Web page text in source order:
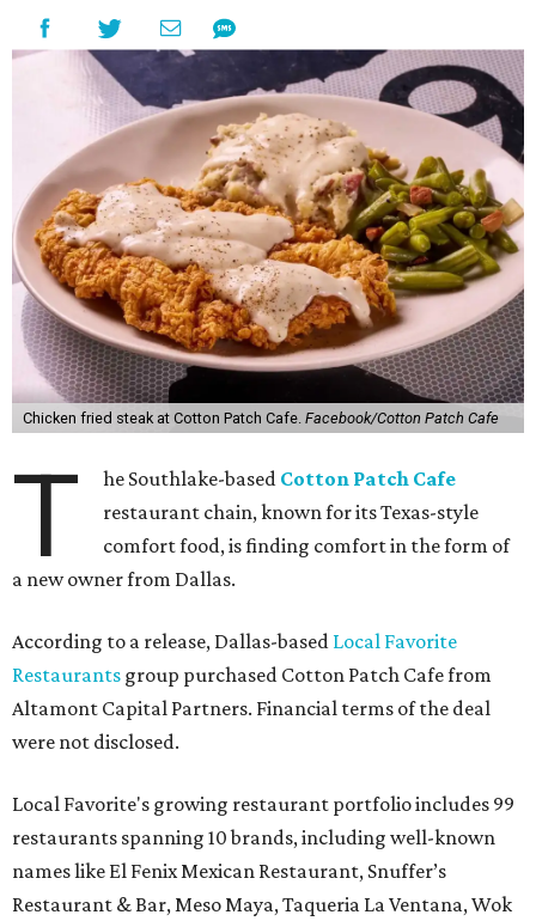
Chicken fried steak at Cotton Patch Cafe. Facebook/Cotton Patch Cafe
T he Southlake-based Cotton Patch Cafe
restaurant chain, known for its Texas-style
comfort food, is finding comfort in the form of
a new owner from Dallas.
According to a release, Dallas-based Local Favorite
Restaurants group purchased Cotton Patch Cafe from
Altamont Capital Partners. Financial terms of the deal
were not disclosed.
Local Favorite's growing restaurant portfolio includes 99
restaurants spanning 10 brands, including well-known
names like El Fenix Mexican Restaurant, Snuffer’s
Restaurant & Bar, Meso Maya, Taqueria La Ventana, Wok